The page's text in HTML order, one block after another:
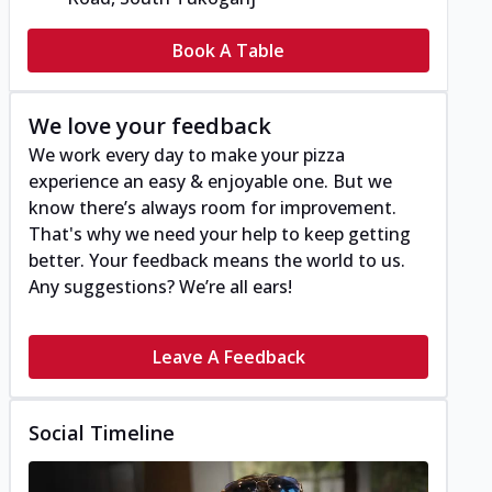
Book A Table
We love your feedback
We work every day to make your pizza
experience an easy & enjoyable one. But we
know there’s always room for improvement.
That's why we need your help to keep getting
better. Your feedback means the world to us.
Any suggestions? We’re all ears!
Leave A Feedback
Social Timeline